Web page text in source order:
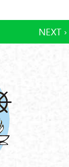
NEXT ›